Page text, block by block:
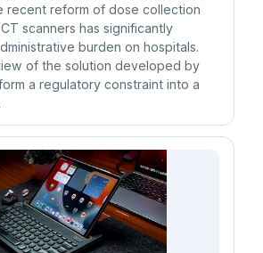
recent reform of dose collection
scanners has significantly
burden on hospitals.
of the solution developed by
a regulatory constraint into a